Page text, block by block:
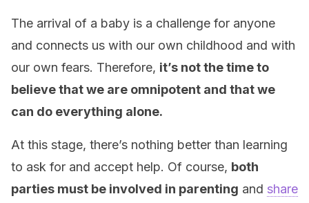
The arrival of a baby is a challenge for anyone
and connects us with our own childhood and with
our own fears. Therefore, it’s not the time to
believe that we are omnipotent and that we
can do everything alone.
At this stage, there’s nothing better than learning
to ask for and accept help. Of course, both
parties must be involved in parenting and share